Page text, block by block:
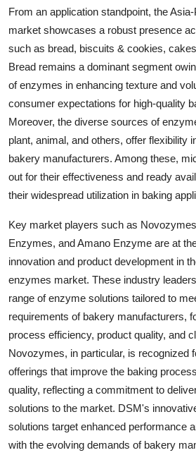
From an application standpoint, the
market showcases a robust presence
such as bread, biscuits & cookies,
Bread remains a dominant segment
of enzymes in enhancing texture and
consumer expectations for high-quality
Moreover, the diverse sources of
plant, animal, and others, offer flexibility
bakery manufacturers. Among these,
out for their effectiveness and ready
their widespread utilization in baking
Key market players such as
Enzymes, and Amano Enzyme are at
innovation and product development in
enzymes market. These industry
range of enzyme solutions tailored to
requirements of bakery manufacturers,
process efficiency, product quality, and
Novozymes, in particular, is recognized
offerings that improve the baking
quality, reflecting a commitment to
solutions to the market. DSM's
solutions target enhanced performance
with the evolving demands of bakery